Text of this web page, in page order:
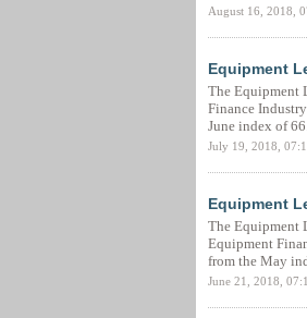
August 16, 2018,
Equipment
The Equipment
Finance
June index of
July 19, 2018,
Equipment
The Equipment
Equipment
from the May
June 21, 2018,